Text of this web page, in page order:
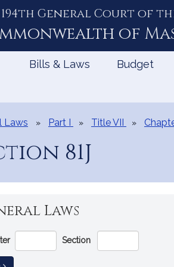
194th General Court of
of
Bills & Laws Budget
Laws Part I Title VII
81J
Laws
Section